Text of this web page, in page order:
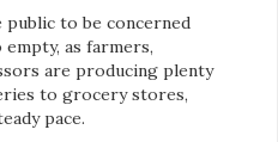
to be concerned
as farmers,
are producing plenty
to grocery stores,
pace.